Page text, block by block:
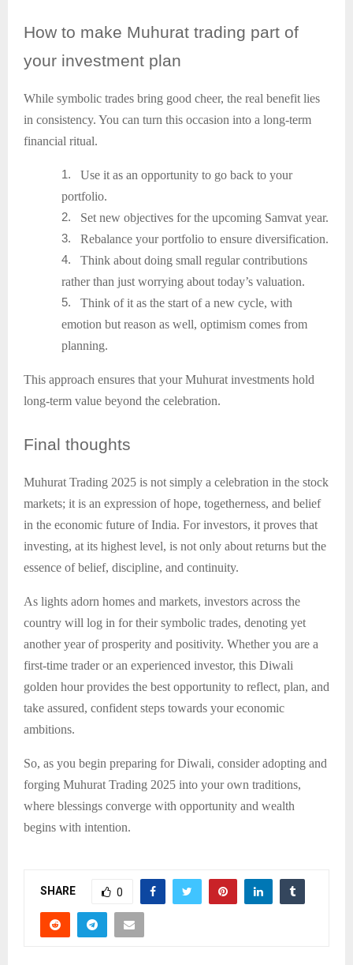
How to make Muhurat trading part of
your investment plan
While symbolic trades bring good cheer, the real benefit lies
in consistency. You can turn this occasion into a long-term
financial ritual.
1.
Use it as an opportunity to go back to your
portfolio.
2.
Set new objectives for the upcoming Samvat year.
3.
Rebalance your portfolio to ensure diversification.
4.
Think about doing small regular contributions
rather than just worrying about today’s valuation.
5.
Think of it as the start of a new cycle, with
emotion but reason as well, optimism comes from
planning.
This approach ensures that your Muhurat investments hold
long-term value beyond the celebration.
Final thoughts
Muhurat Trading 2025 is not simply a celebration in the stock
markets; it is an expression of hope, togetherness, and belief
in the economic future of India. For investors, it proves that
investing, at its highest level, is not only about returns but the
essence of belief, discipline, and continuity.
As lights adorn homes and markets, investors across the
country will log in for their symbolic trades, denoting yet
another year of prosperity and positivity. Whether you are a
first-time trader or an experienced investor, this Diwali
golden hour provides the best opportunity to reflect, plan, and
take assured, confident steps towards your economic
ambitions.
So, as you begin preparing for Diwali, consider adopting and
forging Muhurat Trading 2025 into your own traditions,
where blessings converge with opportunity and wealth
begins with intention.
SHARE 0